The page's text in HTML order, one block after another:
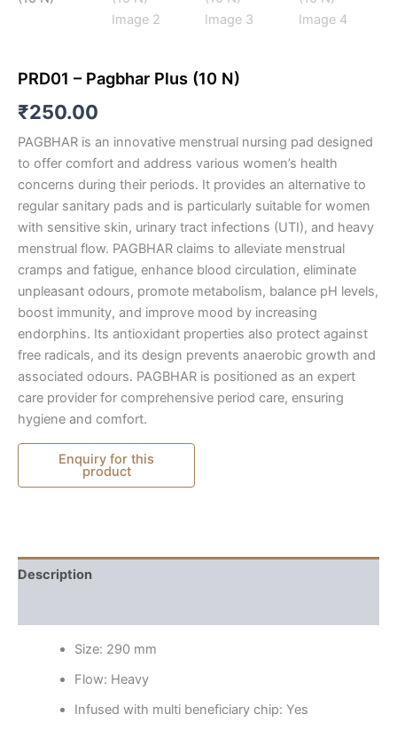
PRD01 – Pagbhar Plus (10 N)
₹250.00
PAGBHAR is an innovative menstrual nursing pad designed
to offer comfort and address various women’s health
concerns during their periods. It provides an alternative to
regular sanitary pads and is particularly suitable for women
with sensitive skin, urinary tract infections (UTI), and heavy
menstrual flow. PAGBHAR claims to alleviate menstrual
cramps and fatigue, enhance blood circulation, eliminate
unpleasant odours, promote metabolism, balance pH levels,
boost immunity, and improve mood by increasing
endorphins. Its antioxidant properties also protect against
free radicals, and its design prevents anaerobic growth and
associated odours. PAGBHAR is positioned as an expert
care provider for comprehensive period care, ensuring
hygiene and comfort.
Description
Size: 290 mm
Flow: Heavy
Infused with multi beneficiary chip: Yes